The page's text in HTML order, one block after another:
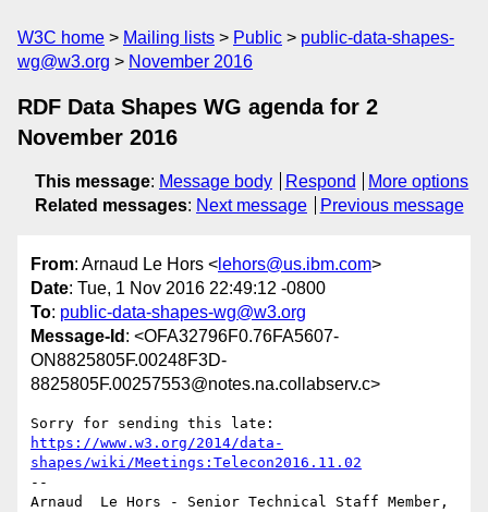
W3C home Mailing lists Public
public-data-shapes-
wg@w3.org
November 2016
RDF Data Shapes WG agenda for 2
November 2016
This message: Message body Respond
More options
Related messages: Next message Previous message
From: Arnaud Le Hors < lehors@us.ibm.com>
Date: Tue, 1 Nov 2016 22:49:12 -0800
To: public-data-shapes-wg@w3.org
Message-Id : <OFA32796F0.76FA5607-
ON8825805F.00248F3D-
8825805F.00257553@notes.na.collabserv.c>
https://www.w3.org/2014/data-
shapes/wiki/Meetings:Telecon2016.11.02
--
Arnaud  Le Hors - Senior Technical Staff Member,